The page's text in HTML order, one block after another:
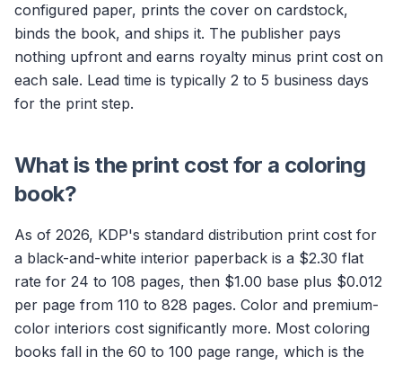
configured paper, prints the cover on cardstock,
binds the book, and ships it. The publisher pays
nothing upfront and earns royalty minus print cost on
each sale. Lead time is typically 2 to 5 business days
for the print step.
What is the print cost for a coloring
book?
As of 2026, KDP's standard distribution print cost for
a black-and-white interior paperback is a $2.30 flat
rate for 24 to 108 pages, then $1.00 base plus $0.012
per page from 110 to 828 pages. Color and premium-
color interiors cost significantly more. Most coloring
books fall in the 60 to 100 page range, which is the